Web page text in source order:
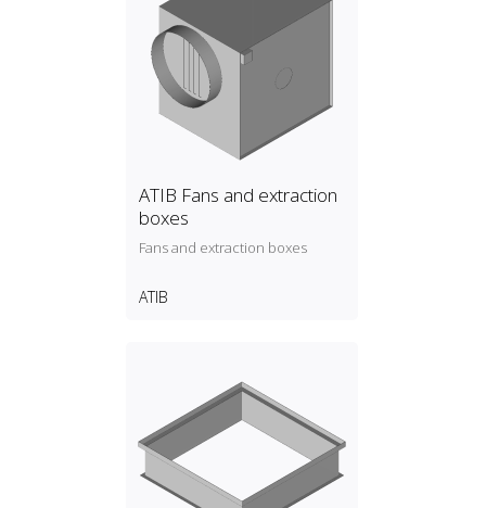
ATIB Fans and extraction
boxes
Fans and extraction boxes
ATIB